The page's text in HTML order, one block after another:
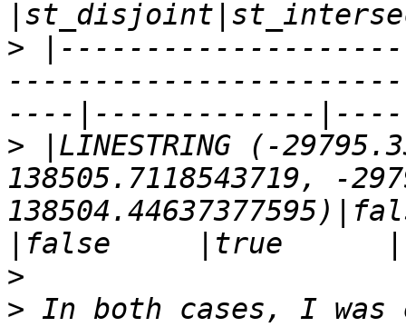
>
> |LINESTRING (-
138505.7118543719, -
>
> In both cases, I was